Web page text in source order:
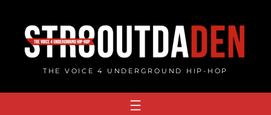
content
THE VOICE 4 UNDERGROUND HIP-HOP